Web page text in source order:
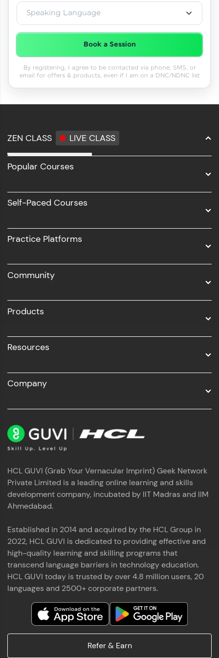
Speaking Language
Book a Session
By registering, I agree to be contacted via phone, SMS, or
email for offers & products, even if I am on a DNC/NDNC list
ZEN CLASS LIVE CLASS
Full Stack Development
Software Development
UI/UX
Business Analytics with Digital Marketing
Popular Courses
Self-Paced Courses
Practice Platforms
Community
Products
Resources
Company
HCL GUVI (Grab Your Vernacular Imprint) Geek Network
Private Limited is a leading online learning and skills
development company, incubated by IIT Madras and IIM
Ahmedabad.
Established in 2014 and acquired by the HCL Group in
2022, HCL GUVI is dedicated to providing effective and
high-quality learning and skilling programs that
transcend language barriers in technology education.
HCL GUVI today is trusted by over 4.8 million users, 20
languages and 2500+ corporate partners.
Refer & Earn